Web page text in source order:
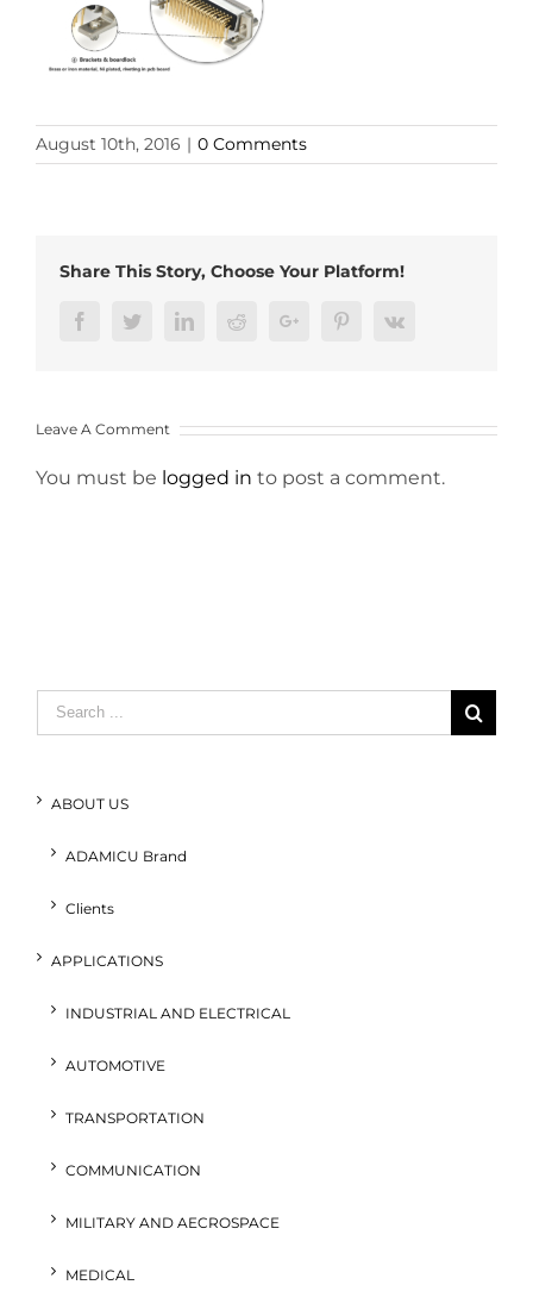
August 10th, 2016 | 0 Comments
Share This Story, Choose Your Platform!
FacebookTwitterLinkedInRedditGoogle+ PinterestVk
Leave A Comment
You must be logged in to post a comment.
Search
for:
ABOUT US
ADAMICU Brand
Clients
APPLICATIONS
INDUSTRIAL AND ELECTRICAL
AUTOMOTIVE
TRANSPORTATION
COMMUNICATION
MILITARY AND AECROSPACE
MEDICAL